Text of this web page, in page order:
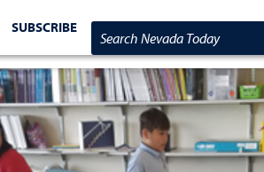
SUBSCRIBE
Search Nevada Today